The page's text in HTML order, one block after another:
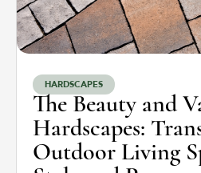
HARDSCAPES
The Beauty and
Hardscapes:
Outdoor Living